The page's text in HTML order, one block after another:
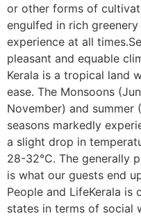
or other forms of
engulfed in rich
experience at all
pleasant and equable
Kerala is a tropical land
ease. The Monsoons
November) and summer
seasons markedly
a slight drop in
28-32°C. The generally
is what our guests end
People and LifeKerala is
states in terms of social